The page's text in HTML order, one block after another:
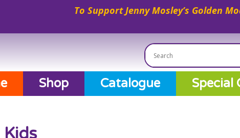
To Support Jenny Mosley’s Golden
Shop Catalogue Special
Kids